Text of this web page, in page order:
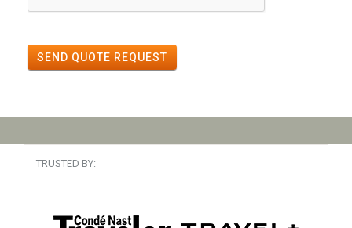
SEND QUOTE REQUEST
TRUSTED BY: